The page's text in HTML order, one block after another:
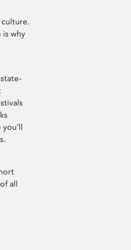
is why
all